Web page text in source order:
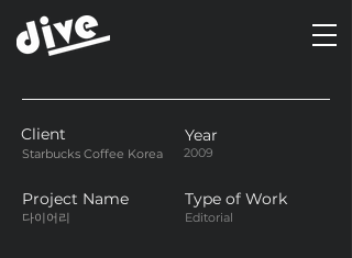
Client
Starbucks Coffee Korea
Year
2009
Project Name
다이어리
Type of Work
Editorial